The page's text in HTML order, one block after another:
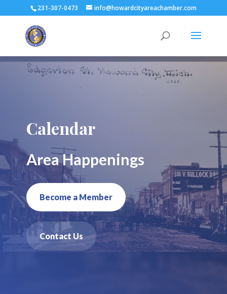
231-307-0473 info@howardcityareachamber.com
Calendar
Area Happenings
Become a Member
Contact Us